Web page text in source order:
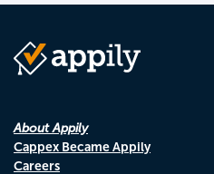
About Appily
Cappex Became Appily
Careers